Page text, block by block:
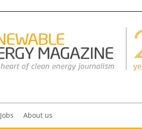
Jobs About us